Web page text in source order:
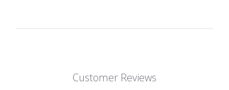
Customer Reviews